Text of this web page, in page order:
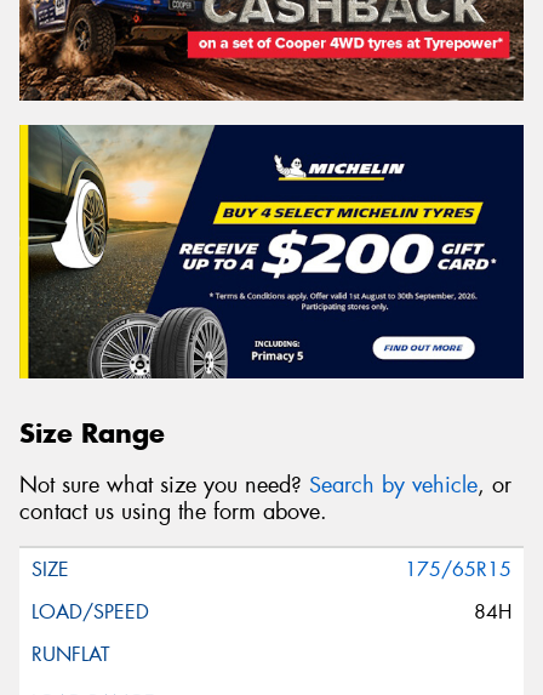
Size Range
Not sure what size you need? Search by vehicle, or
contact us using the form above.
175/65R15
84H